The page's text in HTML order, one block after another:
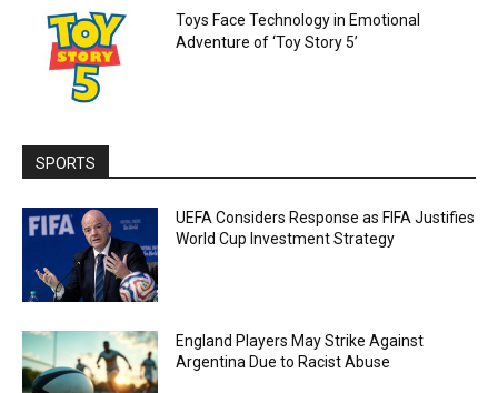
Toys Face Technology in Emotional
Adventure of ‘Toy Story 5’
SPORTS
UEFA Considers Response as FIFA Justifies
World Cup Investment Strategy
England Players May Strike Against
Argentina Due to Racist Abuse